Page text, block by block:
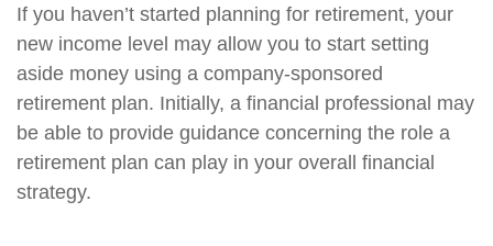
If you haven’t started planning for retirement, your
new income level may allow you to start setting
aside money using a company-sponsored
retirement plan. Initially, a financial professional may
be able to provide guidance concerning the role a
retirement plan can play in your overall financial
strategy.